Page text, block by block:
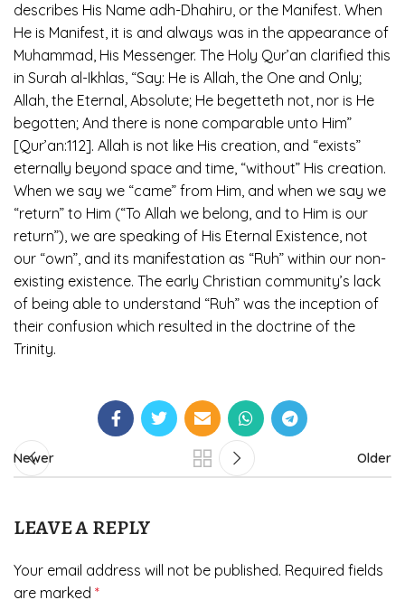
describes His Name adh-Dhahiru, or the Manifest. When
He is Manifest, it is and always was in the appearance of
Muhammad, His Messenger. The Holy Qur’an clarified this
in Surah al-Ikhlas, “Say: He is Allah, the One and Only;
Allah, the Eternal, Absolute; He begetteth not, nor is He
begotten; And there is none comparable unto Him”
[Qur’an:112]. Allah is not like His creation, and “exists”
eternally beyond space and time, “without” His creation.
When we say we “came” from Him, and when we say we
“return” to Him (“To Allah we belong, and to Him is our
return”), we are speaking of His Eternal Existence, not
our “own”, and its manifestation as “Ruh” within our non-
existing existence. The early Christian community’s lack
of being able to understand “Ruh” was the inception of
their confusion which resulted in the doctrine of the
Trinity.
Newer Older
LEAVE A REPLY
Your email address will not be published. Required fields
are marked *